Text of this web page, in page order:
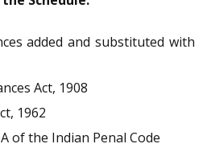
added and substituted with
Act, 1908
1962
of the Indian Penal Code